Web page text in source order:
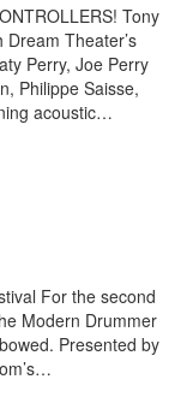
Tony
Theater’s
Perry, Joe Perry
Philippe Saisse,
acoustic…
For the second
Modern Drummer
Presented by